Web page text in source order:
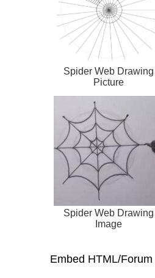
Spider Web Drawing
Picture
Spider Web Drawing
Image
Embed HTML/